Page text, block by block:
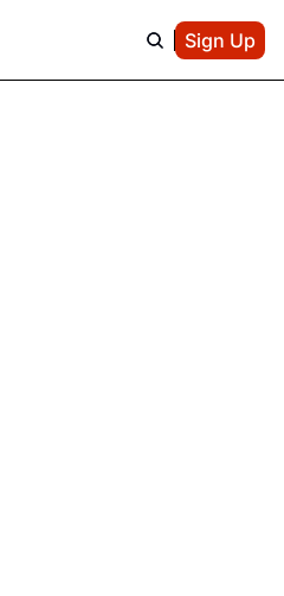
Sign Up